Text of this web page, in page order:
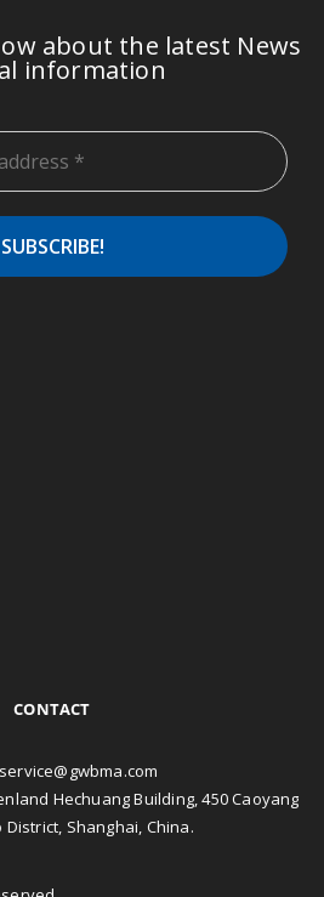
about the latest News
information
CONTACT
service@gwbma.com
Hechuang Building, 450 Caoyang
District, Shanghai, China.